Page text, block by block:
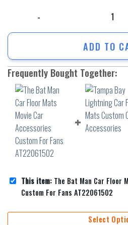
ADD TO
Frequently Bought Together:
This item: The Bat Man Car Floor
Custom For Fans AT22061502
Select